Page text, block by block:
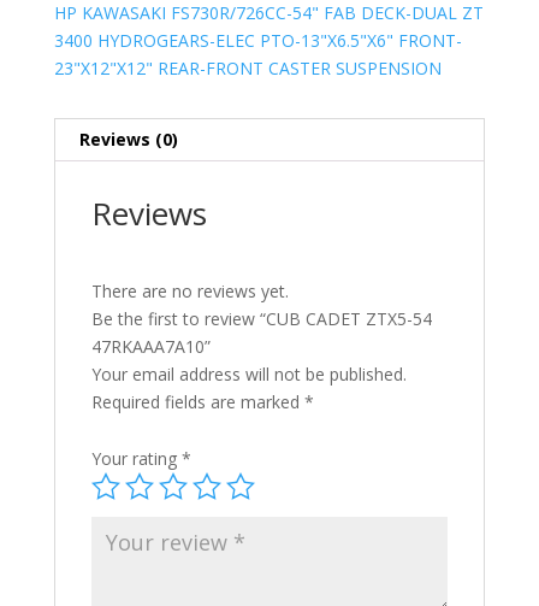
HP KAWASAKI FS730R/726CC-54" FAB DECK-DUAL ZT
3400 HYDROGEARS-ELEC PTO-13"X6.5"X6" FRONT-
23"X12"X12" REAR-FRONT CASTER SUSPENSION
Reviews (0)
Reviews
There are no reviews yet.
Be the first to review “CUB CADET ZTX5-54
47RKAAA7A10”
Your email address will not be published.
Required fields are marked *
Your rating *